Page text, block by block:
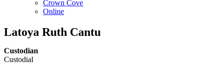
Crown Cove
Online
Latoya Ruth Cantu
Custodian
Custodial